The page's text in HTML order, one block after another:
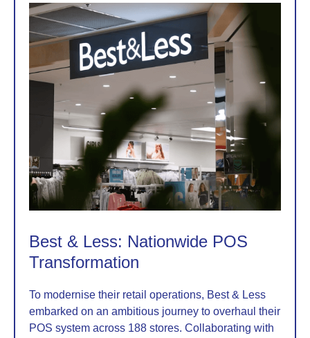
Best & Less: Nationwide POS
Transformation
To modernise their retail operations, Best & Less
embarked on an ambitious journey to overhaul their
POS system across 188 stores. Collaborating with